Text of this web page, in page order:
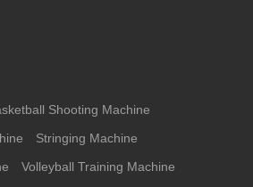
Shooting Machine
Stringing Machine
Volleyball Training Machine